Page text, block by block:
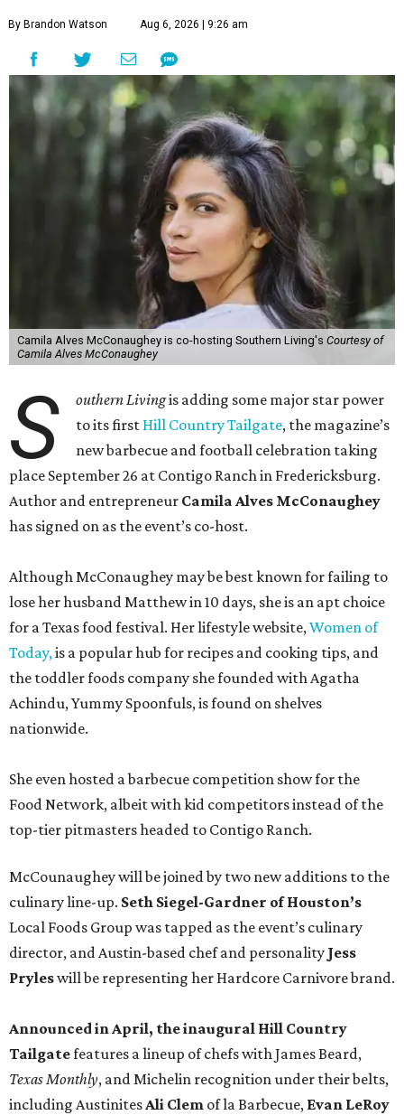
By Brandon Watson Aug 6, 2026 | 9:26 am
Camila Alves McConaughey is co-hosting Southern Living's Courtesy of
Camila Alves McConaughey
S outhern Livingis adding some major star power
to its first Hill Country Tailgate, the magazine’s
new barbecue and football celebration taking
place September 26 at Contigo Ranch in Fredericksburg.
Author and entrepreneur Camila Alves McConaughey
has signed on as the event’s co-host.
Although McConaughey may be best known for failing to
lose her husband Matthew in 10 days, she is an apt choice
for a Texas food festival. Her lifestyle website,Women of
Today,is a popular hub for recipes and cooking tips, and
the toddler foods company she founded with Agatha
Achindu, Yummy Spoonfuls, is found on shelves
nationwide.
She even hosted a barbecue competition show for the
Food Network, albeit with kid competitors instead of the
top-tier pitmasters headed to Contigo Ranch.
McCounaughey will be joined by two new additions to the
culinary line-up. Seth Siegel-Gardner of Houston’s
Local Foods Group was tapped as the event’s culinary
director, and Austin-based chef and personality Jess
Pryleswill be representing her Hardcore Carnivore brand.
Announced in April, the inaugural Hill Country
Tailgatefeatures a lineup of chefs with James Beard,
Texas Monthly, and Michelin recognition under their belts,
including AustinitesAli Clem of la Barbecue, Evan LeRoy